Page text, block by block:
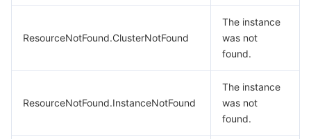
ResourceNotFound.ClusterNotFound
The instance
was not
found.
ResourceNotFound.InstanceNotFound
The instance
was not
found.